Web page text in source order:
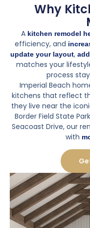
Why
A kitchen remodel
efficiency, and
update your layout,
matches your
process
Imperial Beach
kitchens that reflect
they live near the
Border Field State
Seacoast Drive, our
with